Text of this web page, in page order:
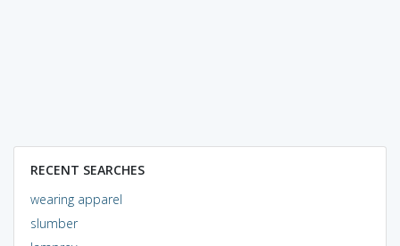
RECENT SEARCHES
wearing apparel
slumber